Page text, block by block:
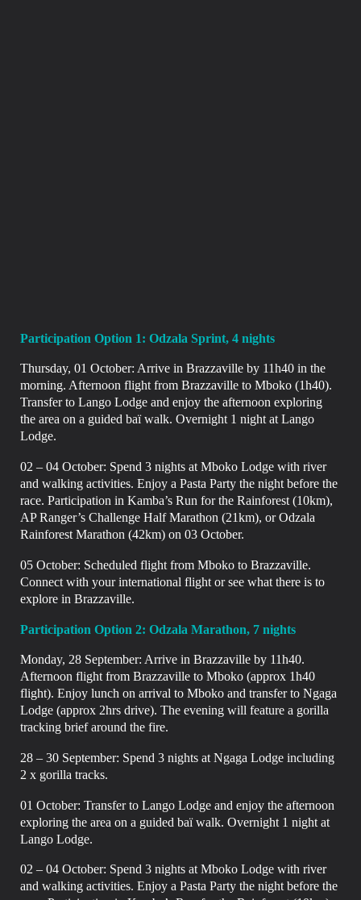
Participation Option 1: Odzala Sprint, 4 nights
Thursday, 01 October: Arrive in Brazzaville by 11h40 in the
morning. Afternoon flight from Brazzaville to Mboko (1h40).
Transfer to Lango Lodge and enjoy the afternoon exploring
the area on a guided baï walk. Overnight 1 night at Lango
Lodge.
02 – 04 October: Spend 3 nights at Mboko Lodge with river
and walking activities. Enjoy aPasta Party the night before the
race. Participation in Kamba’s Run for the Rainforest (10km),
AP Ranger’s Challenge Half Marathon (21km), or Odzala
Rainforest Marathon (42km) on 03 October.
05 October: Scheduled flight from Mboko to Brazzaville.
Connect with your international flight or see what there is to
explore in Brazzaville.
Participation Option 2: Odzala Marathon, 7 nights
Monday, 28 September: Arrive in Brazzaville by 11h40.
Afternoon flight from Brazzaville to Mboko (approx 1h40
flight). Enjoy lunch on arrival to Mboko and transfer to Ngaga
Lodge (approx 2hrs drive). The evening will feature a gorilla
tracking brief around the fire.
28 – 30 September: Spend 3 nights at Ngaga Lodge including
2 x gorilla tracks.
01 October:Transfer to Lango Lodge and enjoy the afternoon
exploring the area on a guided baï walk.Overnight 1 night at
Lango Lodge.
02 – 04 October: Spend 3 nights at Mboko Lodge with river
and walking activities. Enjoy a Pasta Party the night before the